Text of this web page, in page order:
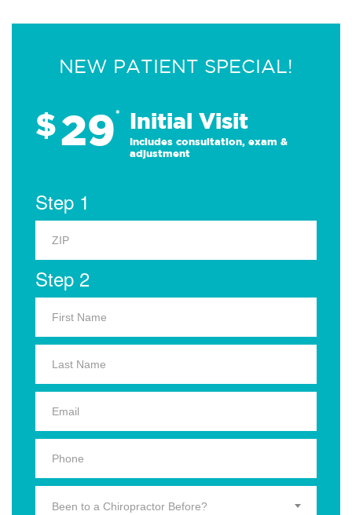
NEW PATIENT SPECIAL!
$29* Initial Visit
Includes consultation, exam &
adjustment
Step 1
Step 2
Been to a Chiropractor Before?